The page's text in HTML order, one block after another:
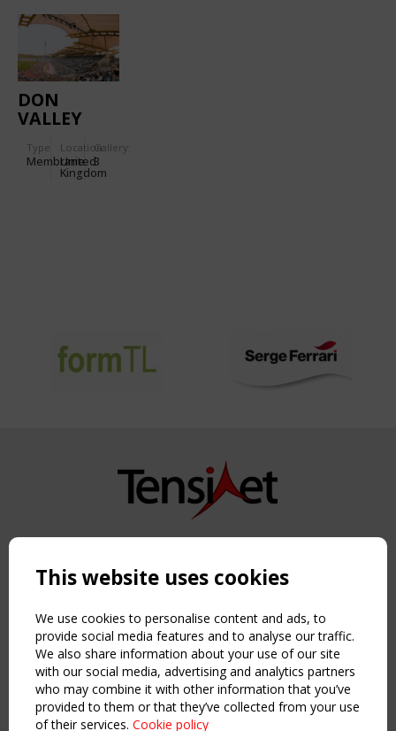
DON
VALLEY
Type
Membrane
Location:
United
Kingdom
Gallery:
3
Copyright TensiNet 2015-2026. All rights reserved.
NAVIGATION
Home
About
News & Events
Inspiring & knowledge
Publications & webinars
Working Groups
This website uses cookies
We use cookies to personalise content and ads, to
provide social media features and to analyse our traffic.
We also share information about your use of our site
with our social media, advertising and analytics partners
who may combine it with other information that you’ve
provided to them or that they’ve collected from your use
of their services. Cookie policy